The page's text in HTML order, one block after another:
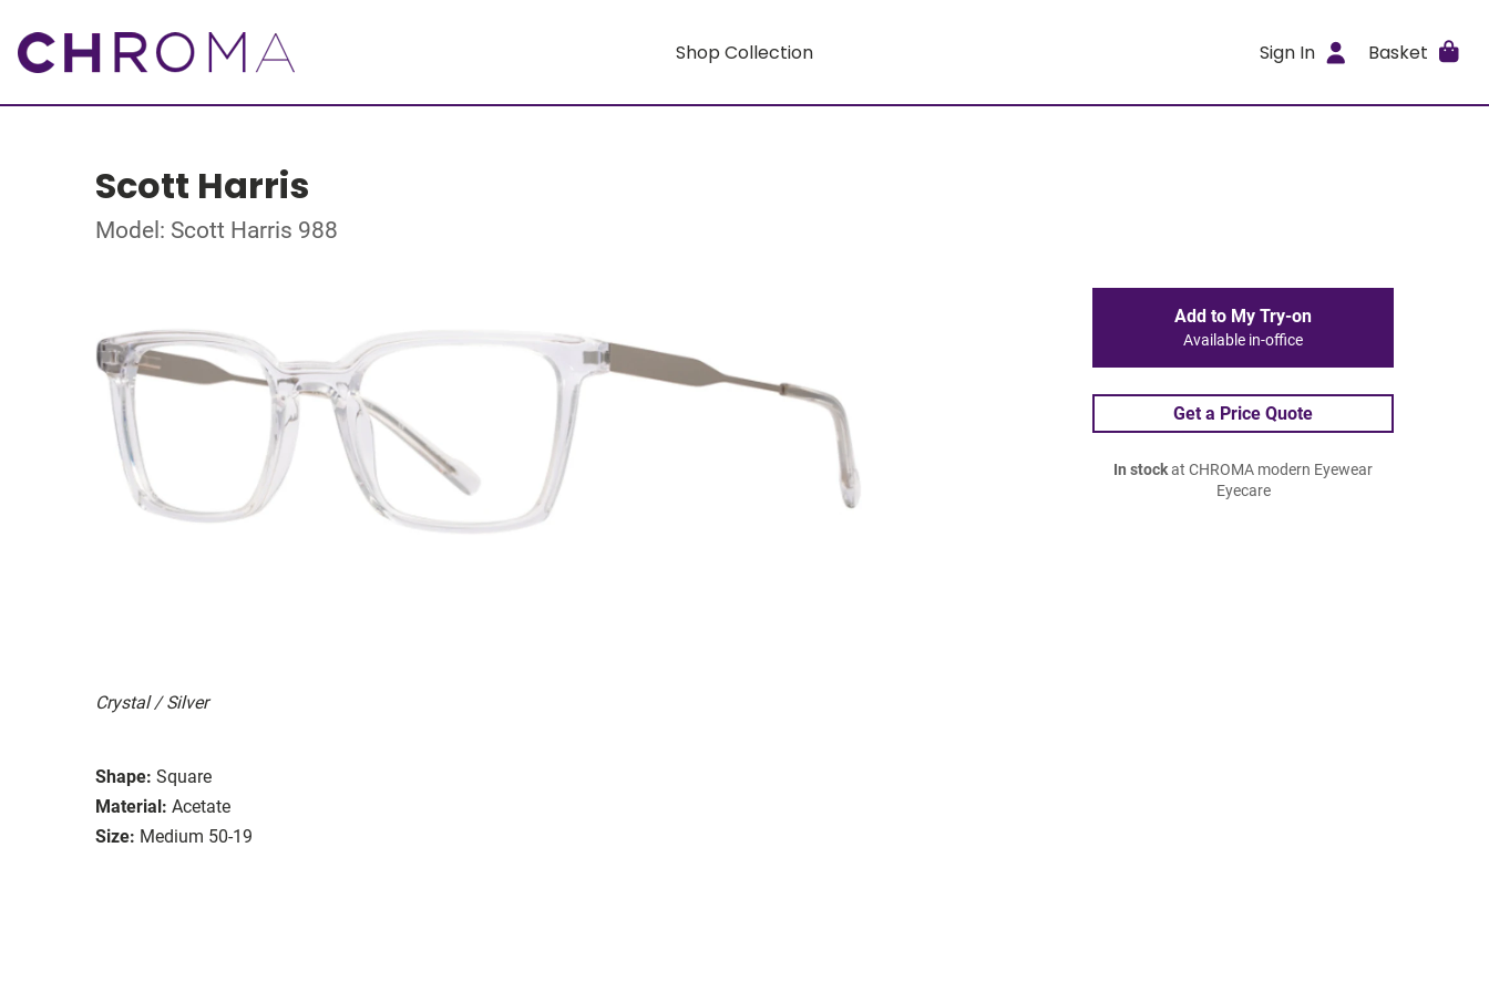
Shop Collection Sign In Basket
Scott Harris
Model: Scott Harris 988
Crystal / Silver
Shape: Square
Material: Acetate
Size: Medium 50-19
Add to My Try-on
Available in-office
Get a Price Quote
In stockat CHROMA modern Eyewear
Eyecare